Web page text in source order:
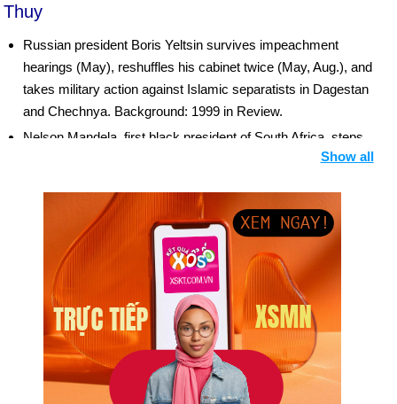
Thuy
Russian president Boris Yeltsin survives impeachment
hearings (May), reshuffles his cabinet twice (May, Aug.), and
takes military action against Islamic separatists in Dagestan
and Chechnya. Background: 1999 in Review.
Nelson Mandela, first black president of South Africa, steps
Milosevic clamps down on the province, massacring and
deporting ethnic Albanians. NATO begins Operation Allied
Force on March 24, 1999, launching air strikes against
Belgrade for 78 consecutive days until Milosevic relents.
Background: Timeline: The Splintering of Kosovo and
Timeline: NATO in Kosovo.
Magnitude 7.4 earthquake kills more than 15,600 and leaves
600,000 homeless in Turkey (Aug. 17).
East Timor population votes for independence from Indonesia
Show all